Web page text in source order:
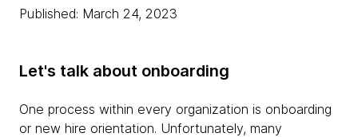
Published: March 24, 2023
Let's talk about onboarding
One process within every organization is onboarding
or new hire orientation. Unfortunately, many